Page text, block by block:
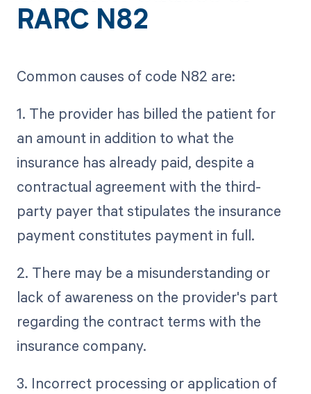
RARC N82
Common causes of code N82 are:
1. The provider has billed the patient for
an amount in addition to what the
insurance has already paid, despite a
contractual agreement with the third-
party payer that stipulates the insurance
payment constitutes payment in full.
2. There may be a misunderstanding or
lack of awareness on the provider's part
regarding the contract terms with the
insurance company.
3. Incorrect processing or application of